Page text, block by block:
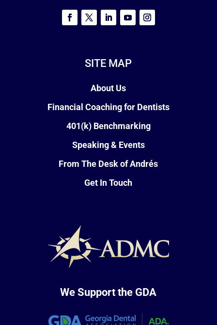
SITE MAP
About Us
Financial Coaching for Dentists
401(k) Benchmarking
Speaking & Events
From The Desk of Andrés
Get In Touch
We Support the GDA